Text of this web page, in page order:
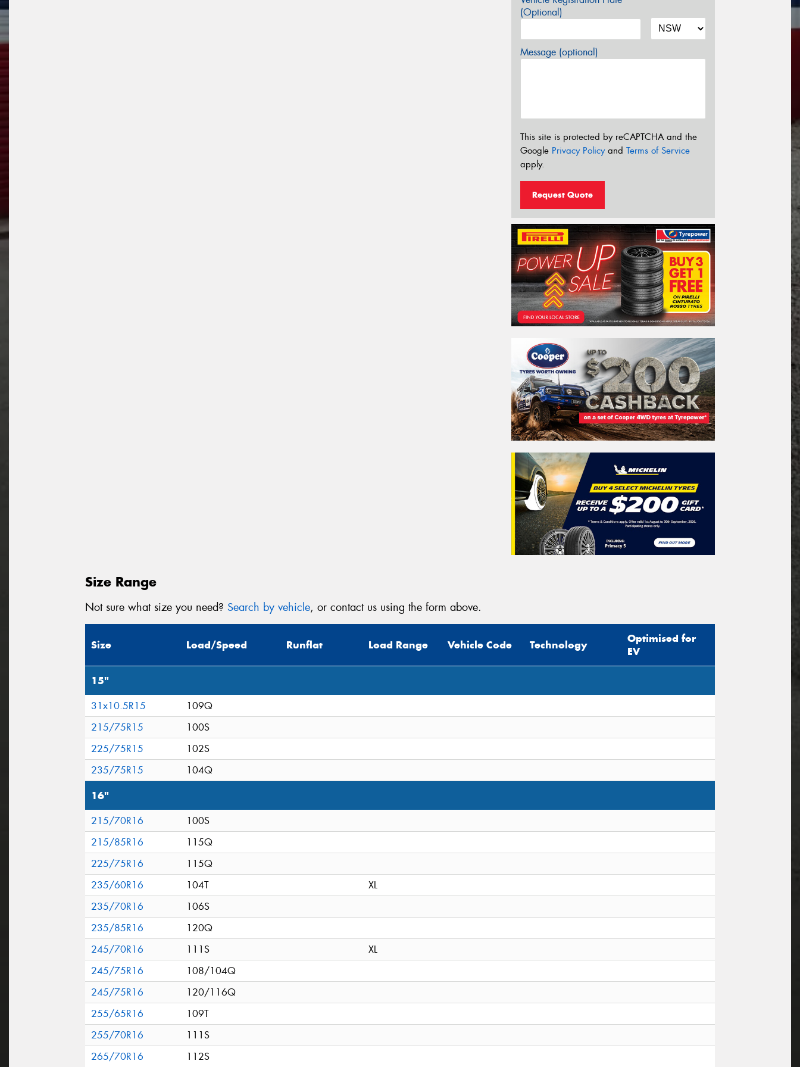
(Optional)
Message (optional)
This site is protected by reCAPTCHA and the
Google Privacy Policyand Terms of Service
apply.
Request Quote
Size Range
Not sure what size you need? Search by vehicle, or contact us using the form above.
Size Load/Speed Runflat Load Range Vehicle Code Technology
Optimised for
EV
15"
31x10.5R15
109Q
215/75R15
100S
225/75R15
102S
235/75R15
104Q
16"
215/70R16
100S
215/85R16
115Q
225/75R16
115Q
235/60R16
104T
XL
235/70R16
106S
235/85R16
120Q
245/70R16
111S
XL
245/75R16
108/104Q
245/75R16
120/116Q
255/65R16
109T
255/70R16
111S
265/70R16
112S